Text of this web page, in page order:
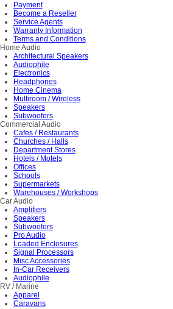
Payment
Become a Reseller
Service Agents
Warranty Information
Terms and Conditions
Home Audio
Architectural Speakers
Audiophile
Electronics
Headphones
Home Cinema
Multiroom / Wireless
Speakers
Subwoofers
Commercial Audio
Cafes / Restaurants
Churches / Halls
Department Stores
Hotels / Motels
Offices
Schools
Supermarkets
Warehouses / Workshops
Car Audio
Amplifiers
Speakers
Subwoofers
Pro Audio
Loaded Enclosures
Signal Processors
Misc Accessories
In-Car Receivers
Audiophile
RV / Marine
Apparel
Caravans